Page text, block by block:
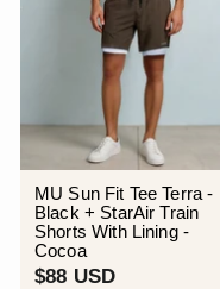
MU Sun Fit Tee Terra -
Black + StarAir Train
Shorts With Lining -
Cocoa
$88 USD$